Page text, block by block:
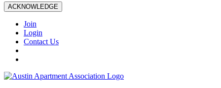
ACKNOWLEDGE
Join
Login
Contact Us